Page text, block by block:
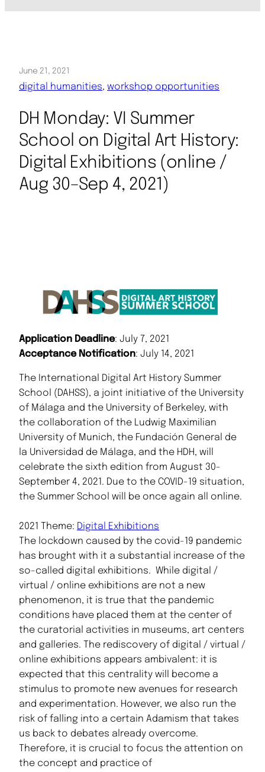
June 21, 2021
digital humanities, workshop opportunities
DH Monday: VI Summer
School on Digital Art History:
Digital Exhibitions (online /
Aug 30–Sep 4, 2021)
Application Deadline: July 7, 2021
Acceptance Notification: July 14, 2021
The International Digital Art History Summer
School (DAHSS), a joint initiative of the University
of Málaga and the University of Berkeley, with
the collaboration of the Ludwig Maximilian
University of Munich, the Fundación General de
la Universidad de Málaga, and the HDH, will
celebrate the sixth edition from August 30-
September 4, 2021. Due to the COVID-19 situation,
the Summer School will be once again all online.
2021 Theme: Digital Exhibitions
The lockdown caused by the covid-19 pandemic
has brought with it a substantial increase of the
so-called digital exhibitions. While digital /
virtual / online exhibitions are not a new
phenomenon, it is true that the pandemic
conditions have placed them at the center of
the curatorial activities in museums, art centers
and galleries. The rediscovery of digital / virtual /
online exhibitions appears ambivalent: it is
expected that this centrality will become a
stimulus to promote new avenues for research
and experimentation. However, we also run the
risk of falling into a certain Adamism that takes
us back to debates already overcome.
Therefore, it is crucial to focus the attention on
the concept and practice of